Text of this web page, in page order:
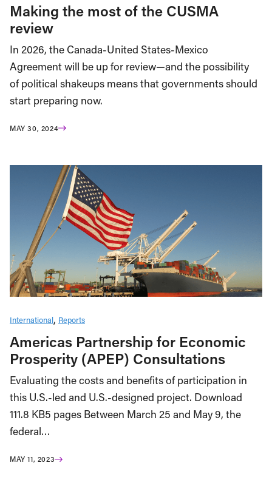
Making the most of the CUSMA
review
In 2026, the Canada-United States-Mexico
Agreement will be up for review—and the possibility
of political shakeups means that governments should
start preparing now.
MAY 30, 2024
International Reports
Americas Partnership for Economic
Prosperity (APEP) Consultations
Evaluating the costs and benefits of participation in
this U.S.-led and U.S.-designed project. Download
111.8 KB5 pages Between March 25 and May 9, the
federal…
MAY 11, 2023